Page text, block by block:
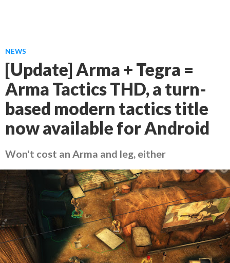
NEWS
[Update] Arma + Tegra =
Arma Tactics THD, a turn-
based modern tactics title
now available for Android
Won't cost an Arma and leg, either